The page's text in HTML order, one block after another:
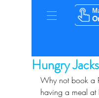
Hungry
Why not book a
having a meal at